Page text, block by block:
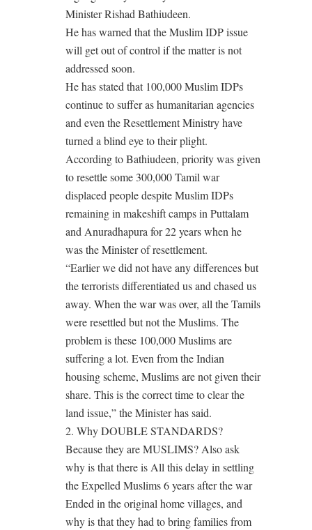
Minister Rishad Bathiudeen.
He has warned that the Muslim IDP issue
will get out of control if the matter is not
addressed soon.
He has stated that 100,000 Muslim IDPs
continue to suffer as humanitarian agencies
and even the Resettlement Ministry have
turned a blind eye to their plight.
According to Bathiudeen, priority was given
to resettle some 300,000 Tamil war
displaced people despite Muslim IDPs
remaining in makeshift camps in Puttalam
and Anuradhapura for 22 years when he
was the Minister of resettlement.
“Earlier we did not have any differences but
the terrorists differentiated us and chased us
away. When the war was over, all the Tamils
were resettled but not the Muslims. The
problem is these 100,000 Muslims are
suffering a lot. Even from the Indian
housing scheme, Muslims are not given their
share. This is the correct time to clear the
land issue,” the Minister has said.
2. Why DOUBLE STANDARDS?
Because they are MUSLIMS? Also ask
why is that there is All this delay in settling
the Expelled Muslims 6 years after the war
Ended in the original home villages, and
why is that they had to bring families from